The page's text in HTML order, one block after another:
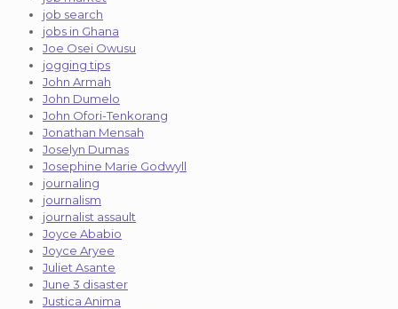
job search
jobs in Ghana
Joe Osei Owusu
jogging tips
John Armah
John Dumelo
John Ofori-Tenkorang
Jonathan Mensah
Joselyn Dumas
Josephine Marie Godwyll
journaling
journalism
journalist assault
Joyce Ababio
Joyce Aryee
Juliet Asante
June 3 disaster
Justica Anima